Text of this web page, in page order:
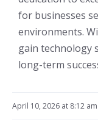
for businesses
environments.
gain technology
long-term
April 10, 2026 at 8:12 am